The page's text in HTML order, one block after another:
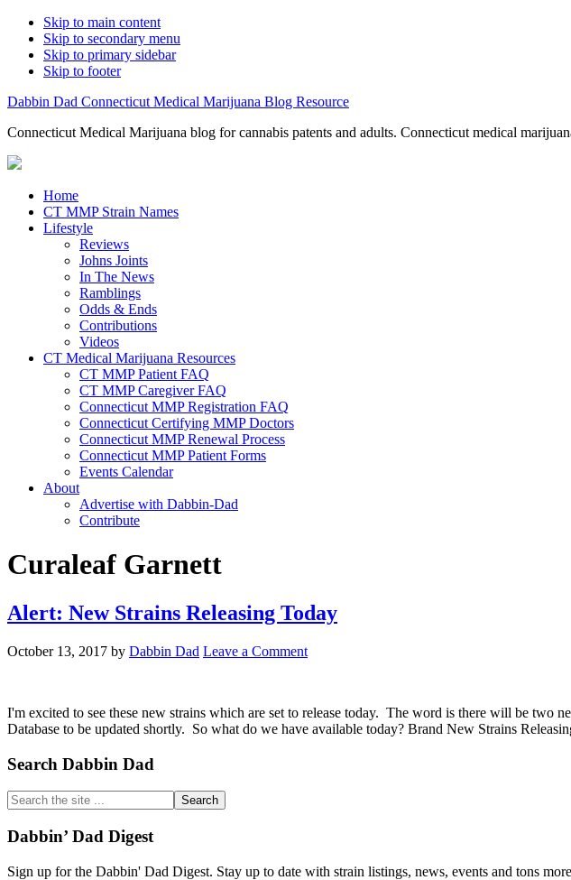
Skip to main content
Skip to secondary menu
Skip to primary sidebar
Skip to footer
Dabbin Dad Connecticut Medical Marijuana Blog Resource
Connecticut Medical Marijuana blog for cannabis patents and adults. Connecticut medical
Home
CT MMP Strain Names
Lifestyle
Reviews
Johns Joints
In The News
Ramblings
Odds & Ends
Contributions
Videos
CT Medical Marijuana Resources
CT MMP Patient FAQ
CT MMP Caregiver FAQ
Connecticut MMP Registration FAQ
Connecticut Certifying MMP Doctors
Connecticut MMP Renewal Process
Connecticut MMP Patient Forms
Events Calendar
About
Advertise with Dabbin-Dad
Contribute
Curaleaf Garnett
Alert: New Strains Releasing Today
October 13, 2017 by Dabbin Dad Leave a Comment
I'm excited to see these new strains which are set to release today. The word is there will be
Database to be updated shortly. So what do we have available today? Brand New Strains
Primary
Sidebar
Search Dabbin Dad
Search
the
site
...
Dabbin’ Dad Digest
Sign up for the Dabbin' Dad Digest. Stay up to date with strain listings, news, events and tons